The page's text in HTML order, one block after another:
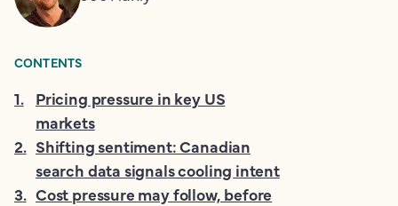
CONTENTS
1. Pricing pressure in key US
markets
2. Shifting sentiment: Canadian
search data signals cooling intent
3. Cost pressure may follow, before